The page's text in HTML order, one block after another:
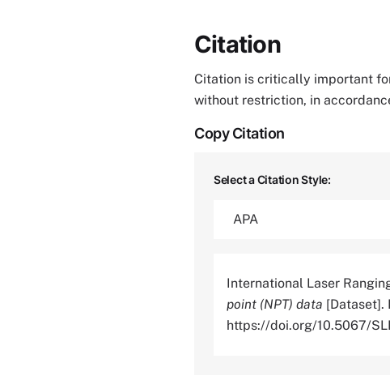
Citation
Citation is critically important
without restriction, in
Copy Citation
Select a Citation Style:
International Laser
point (NPT) data [Dataset].
https://doi.org/10.5067/